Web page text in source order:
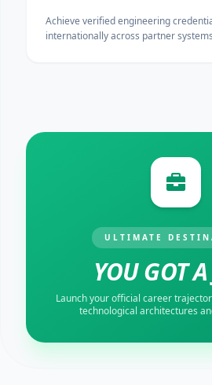
Achieve verified engineering
internationally across partner
ULTIMATE
YOU GOT
Launch your official career
technological architectures